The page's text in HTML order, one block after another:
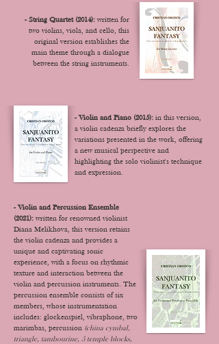
- String Quartet (2014): written for
two violins, viola, and cello, this
original version establishes the
main theme through a dialogue
between the string instruments.
- Violin and Piano (2015): in this version,
a violin cadenza briefly explores the
variations presented in the work, offering
a new musical perspective and
highlighting the solo violinist's technique
and expression.
- Violin and Percussion Ensemble
(2021): written for renowned violinist
Diana Melikhova, this version retains
the violin cadenza and provides a
unique and captivating sonic
experience, with a focus on rhythmic
texture and interaction between the
violin and percussion instruments. The
percussion ensemble consists of six
members, whose instrumentation
includes: glockenspiel, vibraphone, two
marimbas, percussion (china cymbal,
triangle, tambourine, 5 temple blocks,